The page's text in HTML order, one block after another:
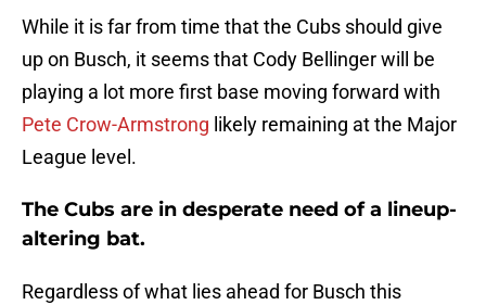
While it is far from time that the Cubs should give
up on Busch, it seems that Cody Bellinger will be
playing a lot more first base moving forward with
Pete Crow-Armstrong likely remaining at the Major
League level.
The Cubs are in desperate need of a lineup-
altering bat.
Regardless of what lies ahead for Busch this